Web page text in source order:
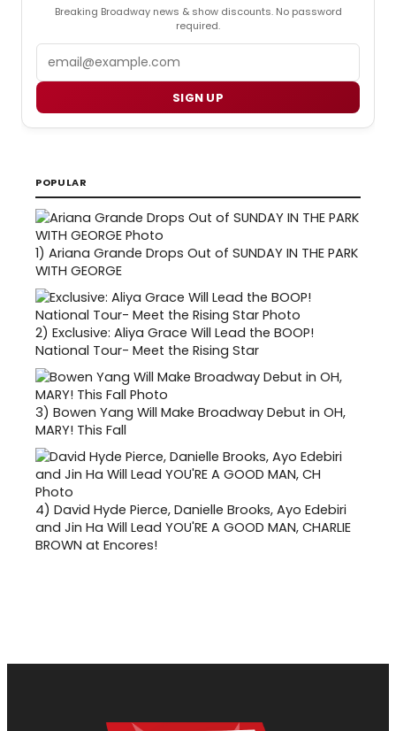
Breaking Broadway news & show discounts. No password
required.
SIGN UP
POPULAR
1) Ariana Grande Drops Out of SUNDAY IN THE PARK
WITH GEORGE
2) Exclusive: Aliya Grace Will Lead the BOOP!
National Tour- Meet the Rising Star
3) Bowen Yang Will Make Broadway Debut in OH,
MARY! This Fall
4) David Hyde Pierce, Danielle Brooks, Ayo Edebiri
and Jin Ha Will Lead YOU'RE A GOOD MAN, CHARLIE
BROWN at Encores!